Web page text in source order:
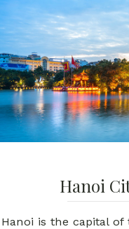
Hanoi
Hanoi is the capital of